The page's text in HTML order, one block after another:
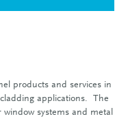
products and services in
applications. The
systems and metal